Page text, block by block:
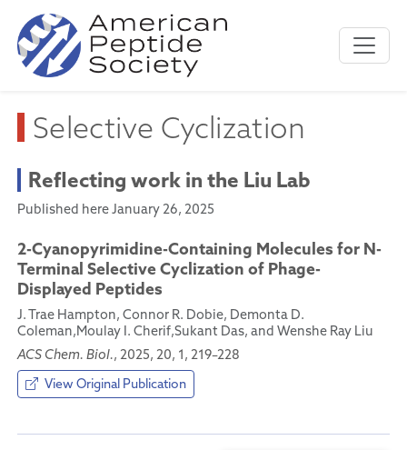
Selective Cyclization
Reflecting work in the Liu Lab
Published here January 26, 2025
2-Cyanopyrimidine-Containing Molecules for N-
Terminal Selective Cyclization of Phage-
Displayed Peptides
J. Trae Hampton, Connor R. Dobie, Demonta D.
Coleman,Moulay I. Cherif,Sukant Das, and Wenshe Ray Liu
ACS Chem. Biol., 2025, 20, 1, 219–228
View Original Publication